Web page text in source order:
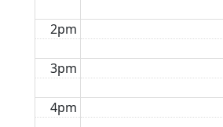
2pm
3pm
4pm